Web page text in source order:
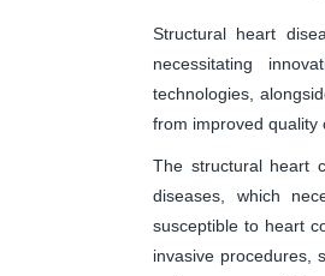
Structural heart
necessitating
technologies,
from improved quality
The structural heart
diseases, which
susceptible to heart
invasive procedures,